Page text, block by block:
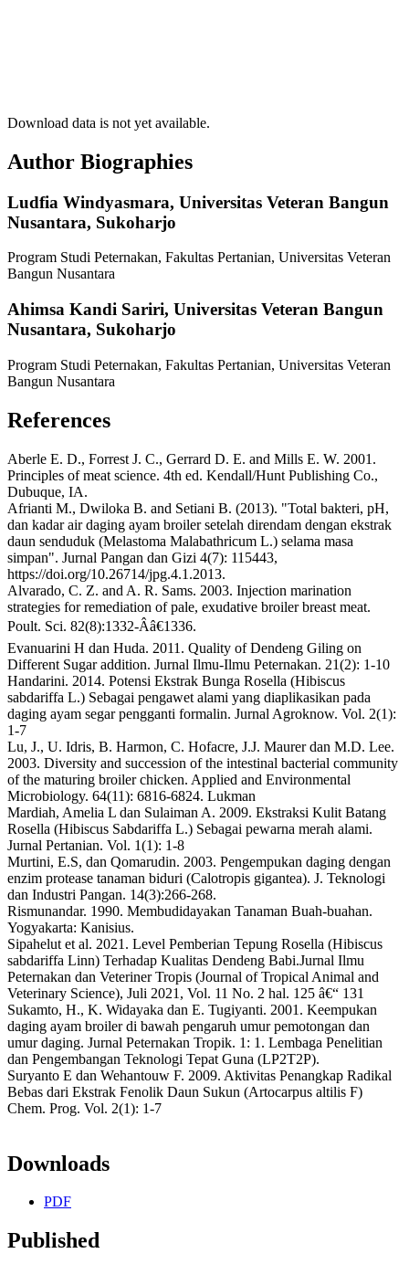
Download data is not yet available.
Author Biographies
Ludfia Windyasmara, Universitas Veteran Bangun
Nusantara, Sukoharjo
Program Studi Peternakan, Fakultas Pertanian, Universitas Veteran
Bangun Nusantara
Ahimsa Kandi Sariri, Universitas Veteran Bangun
Nusantara, Sukoharjo
Program Studi Peternakan, Fakultas Pertanian, Universitas Veteran
Bangun Nusantara
References
Aberle E. D., Forrest J. C., Gerrard D. E. and Mills E. W. 2001.
Principles of meat science. 4th ed. Kendall/Hunt Publishing Co.,
Dubuque, IA.
Afrianti M., Dwiloka B. and Setiani B. (2013). "Total bakteri, pH,
dan kadar air daging ayam broiler setelah direndam dengan ekstrak
daun senduduk (Melastoma Malabathricum L.) selama masa
simpan". Jurnal Pangan dan Gizi 4(7): 115443,
https://doi.org/10.26714/jpg.4.1.2013.
Alvarado, C. Z. and A. R. Sams. 2003. Injection marination
strategies for remediation of pale, exudative broiler breast meat.
Poult. Sci. 82(8):1332-Â­â€1336.
Evanuarini H dan Huda. 2011. Quality of Dendeng Giling on
Different Sugar addition. Jurnal Ilmu-Ilmu Peternakan. 21(2): 1-10
Handarini. 2014. Potensi Ekstrak Bunga Rosella (Hibiscus
sabdariffa L.) Sebagai pengawet alami yang diaplikasikan pada
daging ayam segar pengganti formalin. Jurnal Agroknow. Vol. 2(1):
1-7
Lu, J., U. Idris, B. Harmon, C. Hofacre, J.J. Maurer dan M.D. Lee.
2003. Diversity and succession of the intestinal bacterial community
of the maturing broiler chicken. Applied and Environmental
Microbiology. 64(11): 6816-6824. Lukman
Mardiah, Amelia L dan Sulaiman A. 2009. Ekstraksi Kulit Batang
Rosella (Hibiscus Sabdariffa L.) Sebagai pewarna merah alami.
Jurnal Pertanian. Vol. 1(1): 1-8
Murtini, E.S, dan Qomarudin. 2003. Pengempukan daging dengan
enzim protease tanaman biduri (Calotropis gigantea). J. Teknologi
dan Industri Pangan. 14(3):266-268.
Rismunandar. 1990. Membudidayakan Tanaman Buah-buahan.
Yogyakarta: Kanisius.
Sipahelut et al. 2021. Level Pemberian Tepung Rosella (Hibiscus
sabdariffa Linn) Terhadap Kualitas Dendeng Babi.Jurnal Ilmu
Peternakan dan Veteriner Tropis (Journal of Tropical Animal and
Veterinary Science), Juli 2021, Vol. 11 No. 2 hal. 125 â€“ 131
Sukamto, H., K. Widayaka dan E. Tugiyanti. 2001. Keempukan
daging ayam broiler di bawah pengaruh umur pemotongan dan
umur daging. Jurnal Peternakan Tropik. 1: 1. Lembaga Penelitian
dan Pengembangan Teknologi Tepat Guna (LP2T2P).
Suryanto E dan Wehantouw F. 2009. Aktivitas Penangkap Radikal
Bebas dari Ekstrak Fenolik Daun Sukun (Artocarpus altilis F)
Chem. Prog. Vol. 2(1): 1-7
Downloads
PDF
Published